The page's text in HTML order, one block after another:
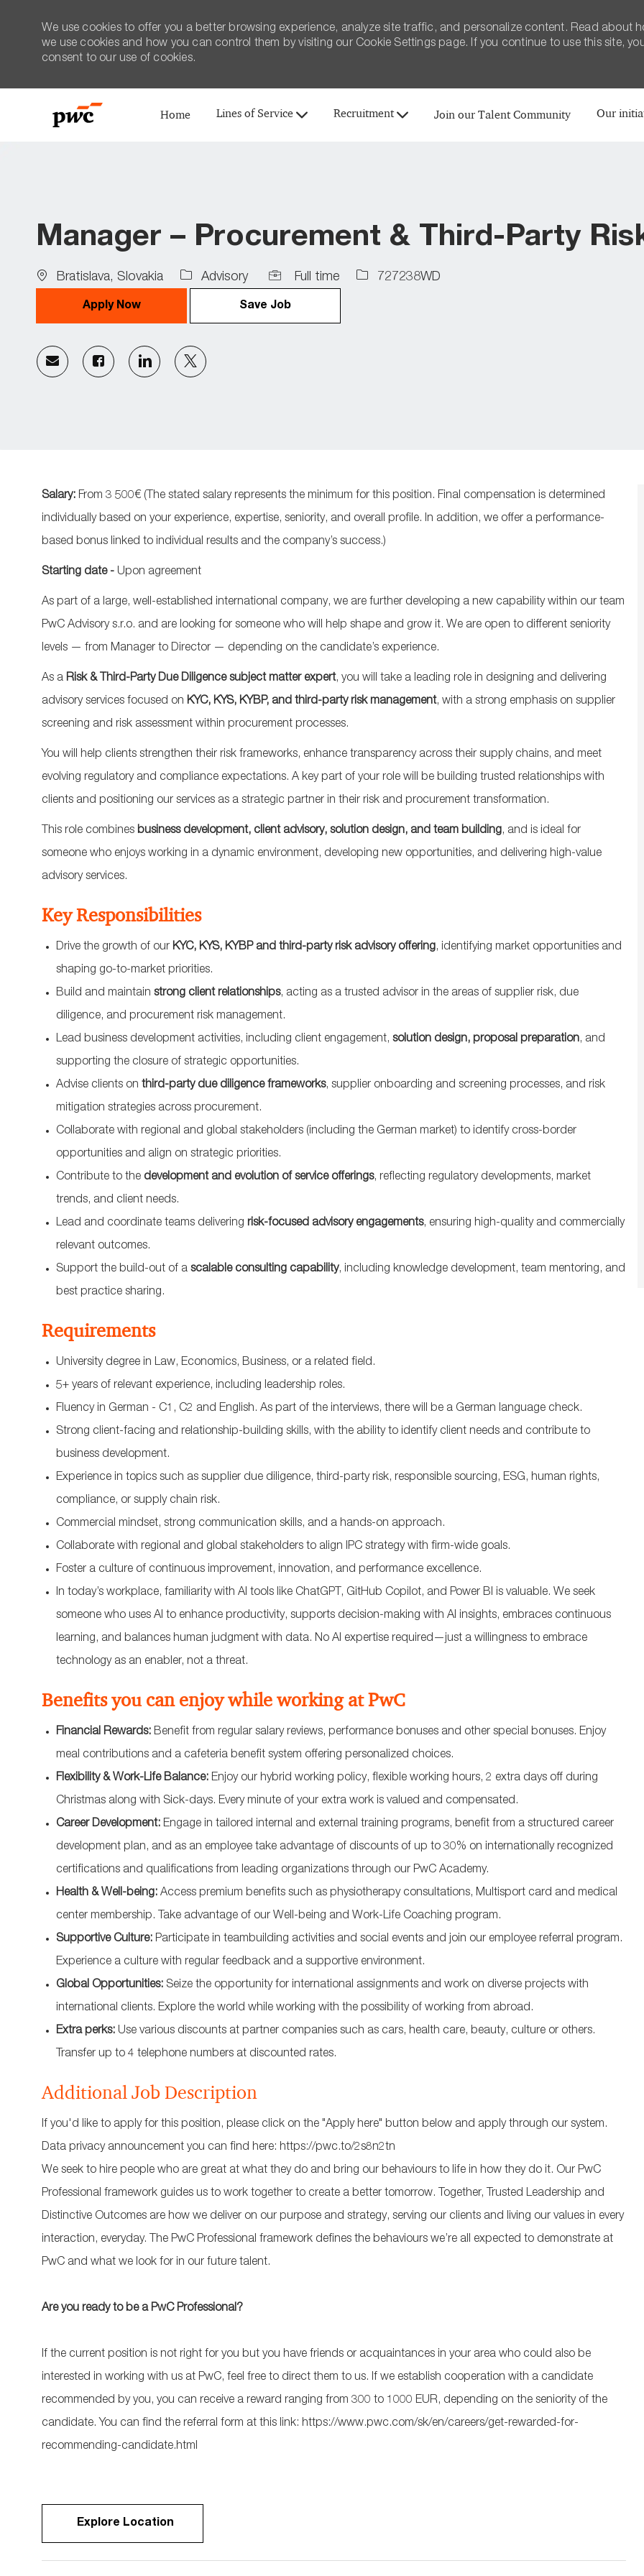
Home Lines of Service Recruitment Join our Talent Community Our
We use cookies to offer you a better browsing experience, analyze site traffic, and personalize content. Read about
we use cookies and how you can control them by visiting our Cookie Settings page. If you continue to use this site,
consent to our use of cookies.
Manager – Procurement & Third-Party
Location
Bratislava, Slovakia Advisory
Job
Type
Full time
Job 727238WD
Apply Now Save Job
Share
via
Share
via
Share
via
Share
via
Salary: From 3 500€ ( The stated salary represents the minimum for this position. Final compensation is determined
individually based on your experience, expertise, seniority, and overall profile. In addition, we offer a performance-
based bonus linked to individual results and the company’s success.)
Starting date - Upon agreement
As part of a large, well-established international company, we are further developing a new capability within our team
PwC Advisory s.r.o. and are looking for someone who will help shape and grow it. We are open to different seniority
levels — from Manager to Director — depending on the candidate’s experience.
As a Risk & Third-Party Due Diligence subject matter expert, you will take a leading role in designing and delivering
advisory services focused on KYC, KYS, KYBP, and third-party risk management, with a strong emphasis on supplier
screening and risk assessment within procurement processes.
You will help clients strengthen their risk frameworks, enhance transparency across their supply chains, and meet
evolving regulatory and compliance expectations. A key part of your role will be building trusted relationships with
clients and positioning our services as a strategic partner in their risk and procurement transformation.
This role combines business development, client advisory, solution design, and team building, and is ideal for
someone who enjoys working in a dynamic environment, developing new opportunities, and delivering high-value
advisory services.
Key Responsibilities
Drive the growth of our KYC, KYS, KYBP and third-party risk advisory offering, identifying market opportunities and
shaping go-to-market priorities.
Build and maintain strong client relationships, acting as a trusted advisor in the areas of supplier risk, due
diligence, and procurement risk management.
Lead business development activities, including client engagement, solution design, proposal preparation, and
supporting the closure of strategic opportunities.
Advise clients on third-party due diligence frameworks, supplier onboarding and screening processes, and risk
mitigation strategies across procurement.
Collaborate with regional and global stakeholders (including the German market) to identify cross-border
opportunities and align on strategic priorities.
Contribute to the development and evolution of service offerings, reflecting regulatory developments, market
trends, and client needs.
Lead and coordinate teams delivering risk-focused advisory engagements, ensuring high-quality and commercially
relevant outcomes.
Support the build-out of a scalable consulting capability, including knowledge development, team mentoring, and
best practice sharing.
Requirements
University degree in Law, Economics, Business, or a related field.
5+ years of relevant experience, including leadership roles.
Fluency in German - C1, C2 and English. As part of the interviews, there will be a German language check.
Strong client-facing and relationship-building skills, with the ability to identify client needs and contribute to
business development.
Experience in topics such as supplier due diligence, third-party risk, responsible sourcing, ESG, human rights,
compliance, or supply chain risk.
Commercial mindset, strong communication skills, and a hands-on approach.
Collaborate with regional and global stakeholders to align IPC strategy with firm-wide goals.
Foster a culture of continuous improvement, innovation, and performance excellence.
In today’s workplace, familiarity with AI tools like ChatGPT, GitHub Copilot, and Power BI is valuable. We seek
someone who uses AI to enhance productivity, supports decision-making with AI insights, embraces continuous
learning, and balances human judgment with data. No AI expertise required—just a willingness to embrace
technology as an enabler, not a threat.
Benefits you can enjoy while working at PwC
Financial Rewards: Benefit from regular salary reviews, performance bonuses and other special bonuses. Enjoy
meal contributions and a cafeteria benefit system offering personalized choices.
Flexibility & Work-Life Balance: Enjoy our hybrid working policy, flexible working hours, 2 extra days off during
Christmas along with Sick-days. Every minute of your extra work is valued and compensated.
Career Development: Engage in tailored internal and external training programs, benefit from a structured career
development plan, and as an employee take advantage of discounts of up to 30% on internationally recognized
certifications and qualifications from leading organizations through our PwC Academy.
Health & Well-being: Access premium benefits such as physiotherapy consultations, Multisport card and medical
center membership. Take advantage of our Well-being and Work-Life Coaching program.
Supportive Culture: Participate in teambuilding activities and social events and join our employee referral program.
Experience a culture with regular feedback and a supportive environment.
Global Opportunities: Seize the opportunity for international assignments and work on diverse projects with
international clients. Explore the world while working with the possibility of working from abroad.
Extra perks: Use various discounts at partner companies such as cars, health care, beauty, culture or others.
Transfer up to 4 telephone numbers at discounted rates.
Additional Job Description
If you'd like to apply for this position, please click on the "Apply here" button below and apply through our system.
Data privacy announcement you can find here: https://pwc.to/2s8n2tn
We seek to hire people who are great at what they do and bring our behaviours to life in how they do it. Our PwC
Professional framework guides us to work together to create a better tomorrow. Together, Trusted Leadership and
Distinctive Outcomes are how we deliver on our purpose and strategy, serving our clients and living our values in every
interaction, everyday. The PwC Professional framework defines the behaviours we’re all expected to demonstrate at
PwC and what we look for in our future talent.
Are you ready to be a PwC Professional?
If the current position is not right for you but you have friends or acquaintances in your area who could also be
interested in working with us at PwC, feel free to direct them to us. If we establish cooperation with a candidate
recommended by you, you can receive a reward ranging from 300 to 1000 EUR, depending on the seniority of the
candidate. You can find the referral form at this link: https://www.pwc.com/sk/en/careers/get-rewarded-for-
recommending-candidate.html
Explore Location